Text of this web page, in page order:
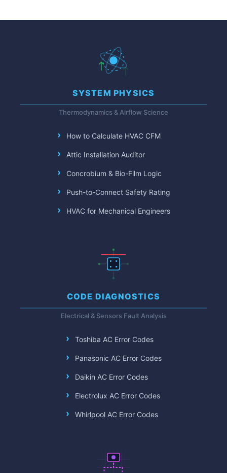
SYSTEM PHYSICS
Thermodynamics & Airflow Science
How to Calculate HVAC CFM
Attic Installation Auditor
Concrobium & Bio-Film Logic
Push-to-Connect Safety Rating
HVAC for Mechanical Engineers
CODE DIAGNOSTICS
Electrical & Sensors Fault Analysis
Toshiba AC Error Codes
Panasonic AC Error Codes
Daikin AC Error Codes
Electrolux AC Error Codes
Whirlpool AC Error Codes